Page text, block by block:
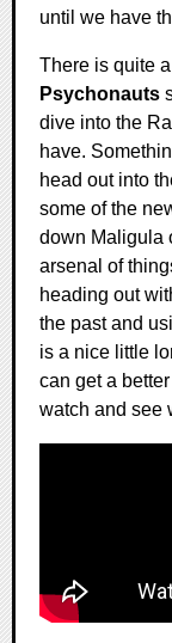
until we have
There is quite
Psychonauts
dive into the
have.
head out into
some of the
down Maligula
arsenal of
heading out
the past and
is a nice little
can get a
watch and see